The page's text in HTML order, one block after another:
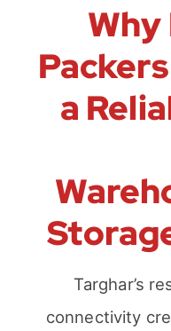
a
Targhar’s
connectivity